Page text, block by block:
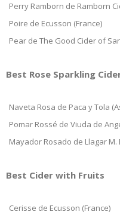
Perry Ramborn de Ramborn
Poire de Ecusson (France)
Pear de The Good Cider of
Best Rose Sparkling
Naveta Rosa de Paca y Tola
Pomar Rossé de Viuda de
Mayador Rosado de Llagar M.
Best Cider with Fruits
Cerisse de Ecusson (France)